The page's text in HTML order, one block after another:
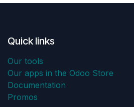
Quick links
Our tools
Our apps in the Odoo Store
Documentation
Promos